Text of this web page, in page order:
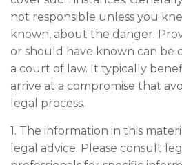
not responsible unless you
known, about the danger.
or should have known can be
a court of law. It typically
arrive at a compromise that
legal process.
1. The information in this
legal advice. Please consult